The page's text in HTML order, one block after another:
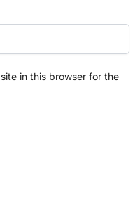
in this browser for the